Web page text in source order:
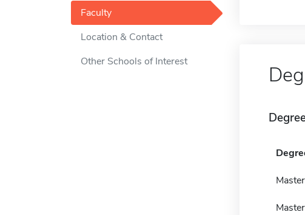
Faculty
Location & Contact
Other Schools of Interest